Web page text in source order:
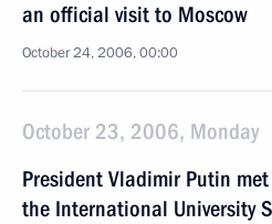
an official visit to Moscow
October 24, 2006, 00:00
October 23, 2006, Monday
President Vladimir Putin
the International University